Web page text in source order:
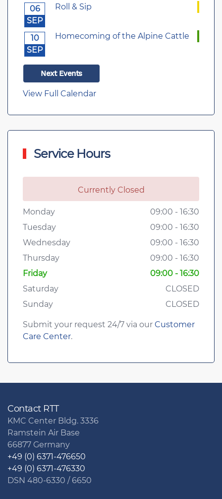
06
SEP
Roll & Sip
10
SEP
Homecoming of the Alpine Cattle
Next Events
View Full Calendar
Service Hours
Currently Closed
Monday
09:00 - 16:30
Tuesday
09:00 - 16:30
Wednesday
09:00 - 16:30
Thursday
09:00 - 16:30
Friday
09:00 - 16:30
Saturday
CLOSED
Sunday
CLOSED
Submit your request 24/7 via our Customer
Care Center.
Contact RTT
KMC Center Bldg. 3336
Ramstein Air Base
66877 Germany
+49 (0) 6371-476650
+49 (0) 6371-476330
DSN 480-6330 / 6650